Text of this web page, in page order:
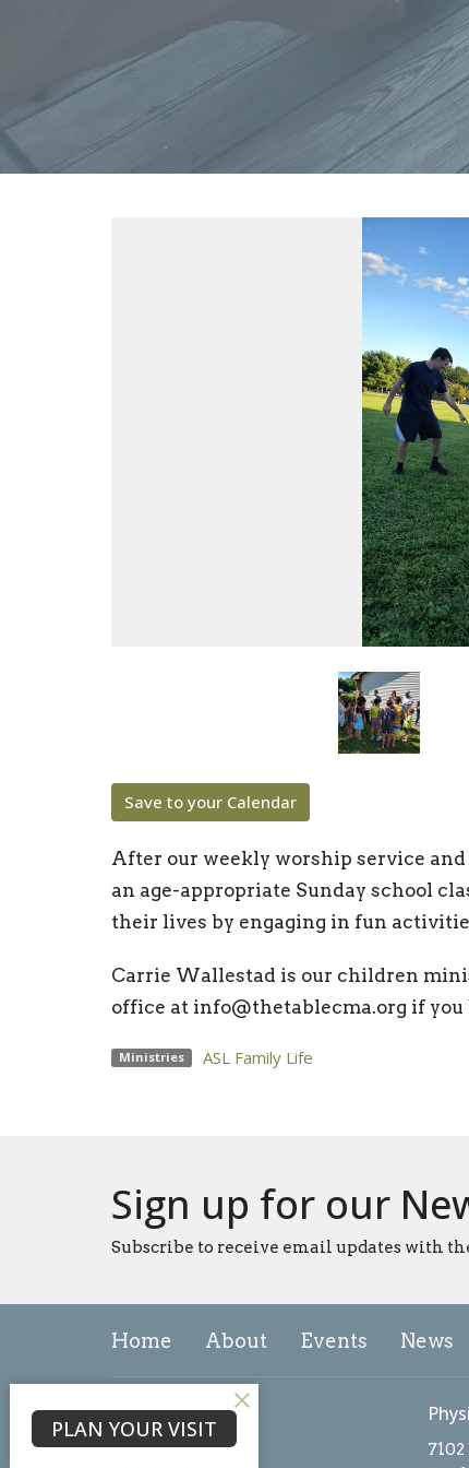
Save to your Calendar
After our weekly worship service
an age-appropriate Sunday school
their lives by engaging in fun
Carrie Wallestad is our children
office at info@thetablecma.org if you
Ministries ASL Family Life
Sign up for our
Subscribe to receive email updates with
Home About Events News
About
About Us
PLAN YOUR VISIT